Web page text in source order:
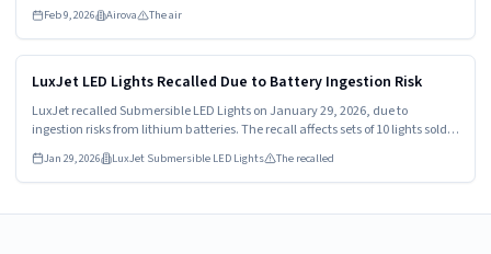
Feb 9, 2026 Airova The air
LuxJet LED Lights Recalled Due to Battery Ingestion Risk
LuxJet recalled Submersible LED Lights on January 29, 2026, due to
ingestion risks from lithium batteries. The recall affects sets of 10 lights sold
with multiple batteries. Consumers must stop using the lights and return
them for a refund.
Jan 29, 2026 LuxJet Submersible LED Lights The recalled
Read more